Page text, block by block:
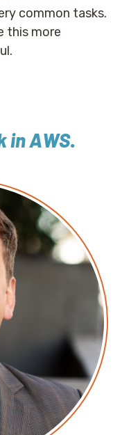
common tasks.
this more
in AWS.